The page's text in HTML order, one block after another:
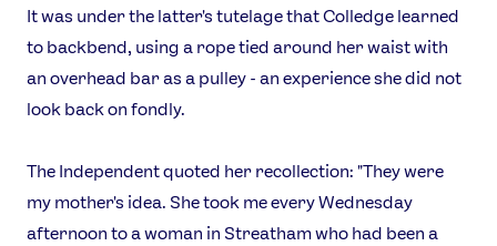
It was under the latter's tutelage that Colledge learned
to backbend, using a rope tied around her waist with
an overhead bar as a pulley - an experience she did not
look back on fondly.
The Independent quoted her recollection: "They were
my mother's idea. She took me every Wednesday
afternoon to a woman in Streatham who had been a